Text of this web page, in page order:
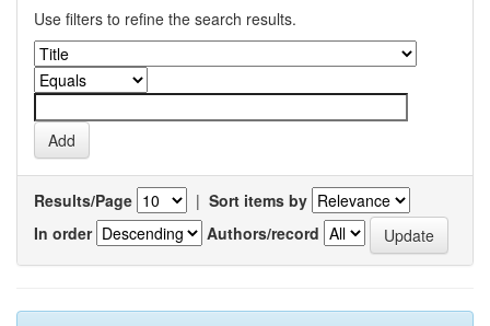
Use filters to refine the search results.
Results/Page | Sort items by
In order
Authors/record